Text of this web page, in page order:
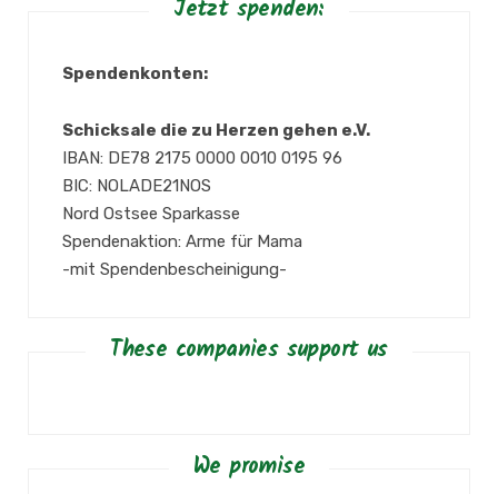
Jetzt spenden:
Spendenkonten:
Schicksale die zu Herzen gehen e.V.
IBAN: DE78 2175 0000 0010 0195 96
BIC: NOLADE21NOS
Nord Ostsee Sparkasse
Spendenaktion: Arme für Mama
-mit Spendenbescheinigung-
These companies support us
We promise